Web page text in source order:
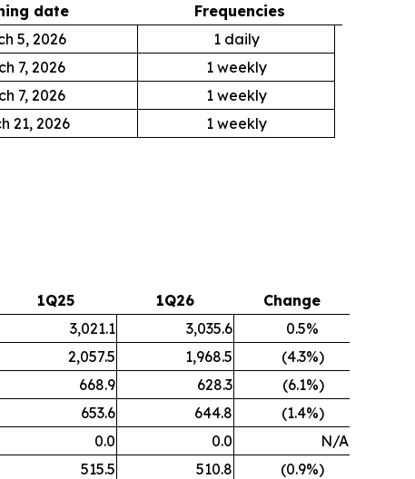
date
Frequencies
5, 2026
1 daily
7, 2026
1 weekly
7, 2026
1 weekly
21, 2026 1 weekly
1Q25 1Q26
Change
3,021.1 3,035.6 0.5%
2,057.5 1,968.5 (4.3%)
668.9 628.3 (6.1%)
653.6 644.8 (1.4%)
0.0 0.0
N/A
515.5 510.8 (0.9%)